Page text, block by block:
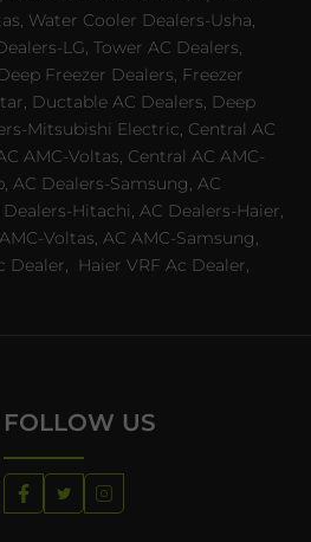
Water Cooler Dealers-Usha,
LG, Tower AC Dealers,
Freezer Dealers, Freezer
Ductable AC Dealers, Deep
Mitsubishi Electric, Central AC
AMC-Voltas, Central AC AMC-
AC Dealers-Samsung, AC
Hitachi, AC Dealers-Haier,
Voltas, AC AMC-Samsung,
Dealer,
Haier VRF Ac Dealer,
FOLLOW US